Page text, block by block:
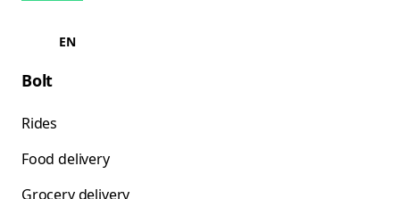
EN
Bolt
Rides
Food delivery
Grocery delivery